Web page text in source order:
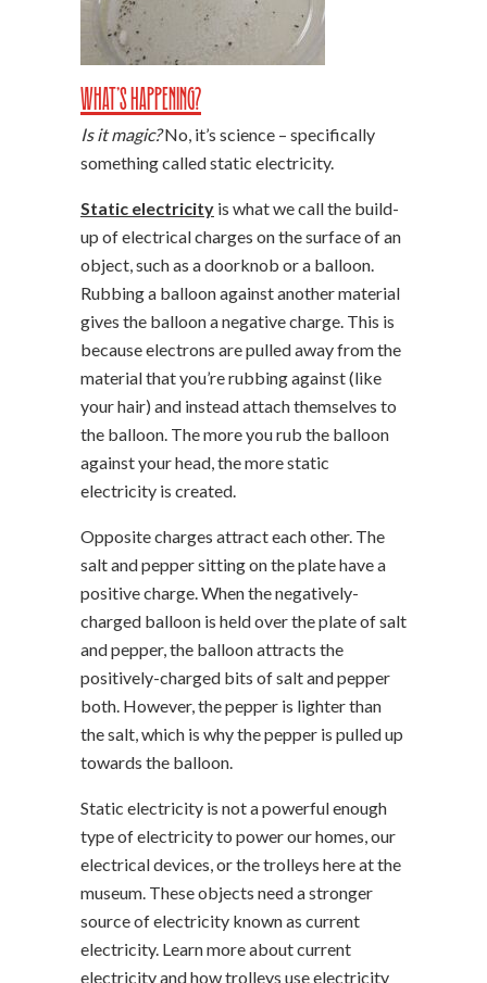
What’s Happening?
Is it magic?No, it’s science – specifically
something called static electricity.
Static electricity is what we call the build-
up of electrical charges on the surface of an
object, such as a doorknob or a balloon.
Rubbing a balloon against another material
gives the balloon a negative charge. This is
because electrons are pulled away from the
material that you’re rubbing against (like
your hair) and instead attach themselves to
the balloon. The more you rub the balloon
against your head, the more static
electricity is created.
Opposite charges attract each other. The
salt and pepper sitting on the plate have a
positive charge. When the negatively-
charged balloon is held over the plate of salt
and pepper, the balloon attracts the
positively-charged bits of salt and pepper
both. However, the pepper is lighter than
the salt, which is why the pepper is pulled up
towards the balloon.
Static electricity is not a powerful enough
type of electricity to power our homes, our
electrical devices, or the trolleys here at the
museum. These objects need a stronger
source of electricity known as current
electricity. Learn more about current
electricity and how trolleys use electricity